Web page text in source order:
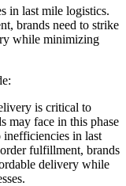
in last mile logistics.
brands need to strike
while minimizing
is critical to
may face in this phase
inefficiencies in last
fulfillment, brands
delivery while